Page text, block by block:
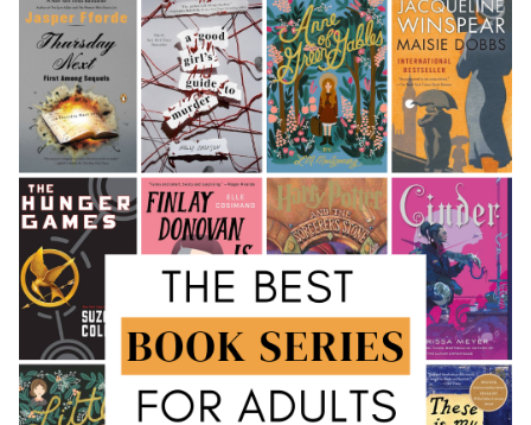
Growth
Cultivating a Reader’s Life: Reading Habits and
Strategies
The Sanctuaries of Knowledge: Exploring Libraries
Pillars of Knowledge: Public and Digital Libraries
Guardians of Heritage: Rare Collections and
Archives
The Echoes of Storytelling: Cultural Impact
The Ripple Effect: Literary Influence and
Adaptations
Recognizing Excellence: Awards and Literary
Communities
The Indispensable Resource for Literary Exploration